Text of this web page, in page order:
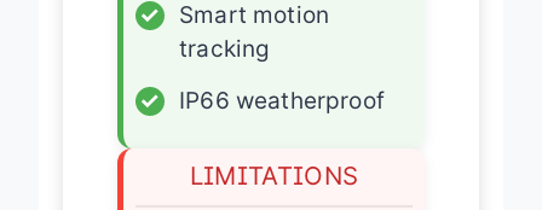
✓
Smart motion
tracking
✓
IP66 weatherproof
LIMITATIONS